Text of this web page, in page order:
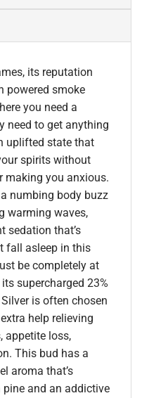
its reputation
powered smoke
you need a
need to get anything
uplifted state that
spirits without
making you anxious.
numbing body buzz
warming waves,
sedation that’s
fall asleep in this
be completely at
supercharged 23%
is often chosen
help relieving
appetite loss,
This bud has a
aroma that’s
and an addictive